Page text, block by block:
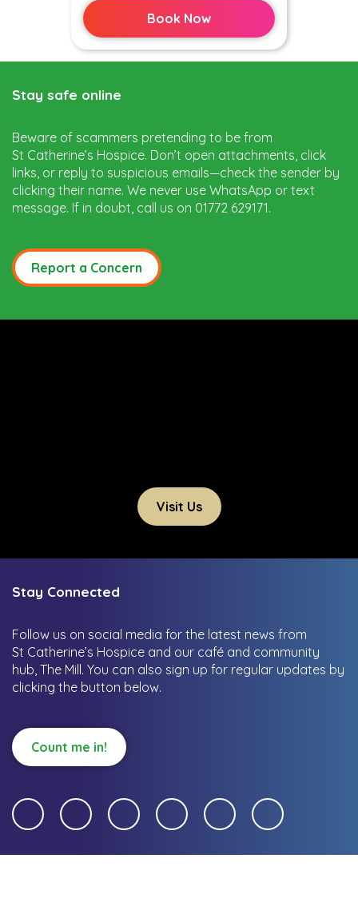
Book Now
Stay safe online
Beware of scammers pretending to be from
St Catherine’s Hospice. Don’t open attachments, click
links, or reply to suspicious emails—check the sender by
clicking their name. We never use WhatsApp or text
message. If in doubt, call us on 01772 629171.
Report a Concern
Visit Us
Stay Connected
Follow us on social media for the latest news from
St Catherine’s Hospice and our café and community
hub, The Mill. You can also sign up for regular updates by
clicking the button below.
Count me in!